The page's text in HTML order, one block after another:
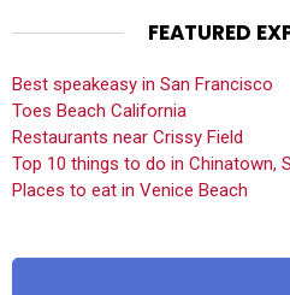
FEATURED
Best speakeasy in San Francisco
Toes Beach California
Restaurants near Crissy Field
Top 10 things to do in Chinatown,
Places to eat in Venice Beach